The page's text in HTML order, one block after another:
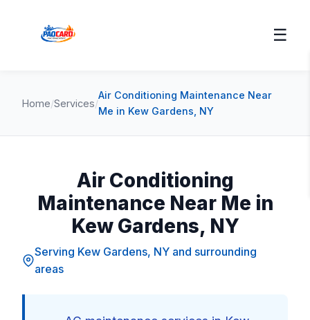
☰
Home/Services/
Air Conditioning Maintenance Near
Me in Kew Gardens, NY
Air Conditioning
Maintenance Near Me in
Kew Gardens, NY
Serving Kew Gardens, NY and surrounding
areas